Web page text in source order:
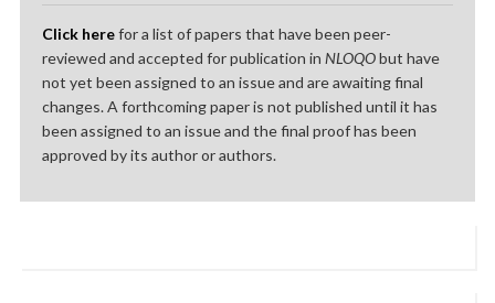
Click herefor a list of papers that have been peer-
reviewed and accepted for publication in NLOQObut have
not yet been assigned to an issue and are awaiting final
changes. A forthcoming paper is not published until it has
been assigned to an issue and the final proof has been
approved by its author or authors.